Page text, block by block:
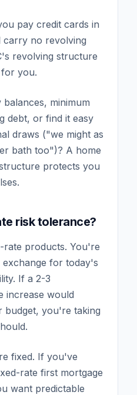
pay credit cards in
no revolving
revolving structure
you.
minimum
debt, or find it easy
draws ("we might as
bath too")? A home
protects you
risk tolerance?
rate products. You're
for today's
If a 2-3
increase would
budget, you're taking
fixed. If you've
rate first mortgage
want predictable